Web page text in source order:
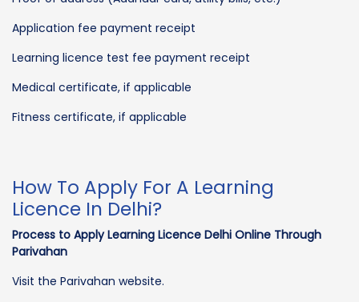
Application fee payment receipt
Learning licence test fee payment receipt
Medical certificate, if applicable
Fitness certificate, if applicable
How To Apply For A Learning
Licence In Delhi?
Process to Apply Learning Licence Delhi Online Through
Parivahan
Visit the Parivahan website.